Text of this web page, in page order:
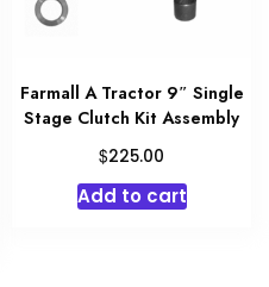
Farmall A Tractor 9″ Single
Stage Clutch Kit Assembly
$225.00
Add to cart